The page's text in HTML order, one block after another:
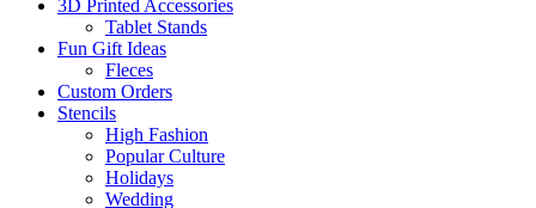
3D Printed Accessories
Tablet Stands
Fun Gift Ideas
Fleces
Custom Orders
Stencils
High Fashion
Popular Culture
Holidays
Wedding